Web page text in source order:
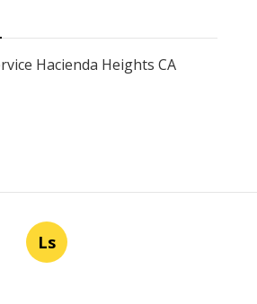
Hacienda Heights CA
Ls